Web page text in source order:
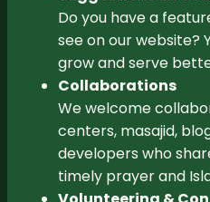
Do you have a
see on our website?
grow and serve
Collaborations
We welcome
centers, masajid,
developers who
timely prayer and